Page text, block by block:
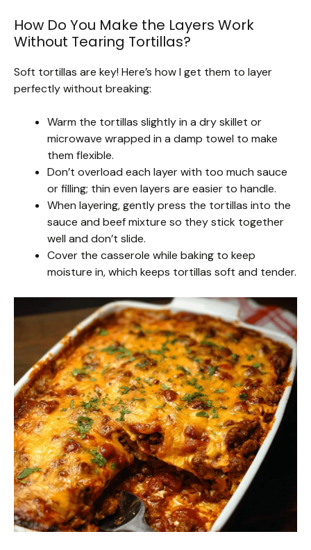
How Do You Make the Layers Work
Without Tearing Tortillas?
Soft tortillas are key! Here’s how I get them to layer
perfectly without breaking:
Warm the tortillas slightly in a dry skillet or
microwave wrapped in a damp towel to make
them flexible.
Don’t overload each layer with too much sauce
or filling; thin even layers are easier to handle.
When layering, gently press the tortillas into the
sauce and beef mixture so they stick together
well and don’t slide.
Cover the casserole while baking to keep
moisture in, which keeps tortillas soft and tender.